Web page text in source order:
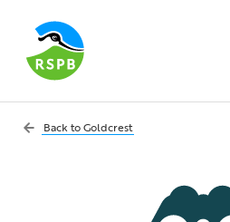
Back toGoldcrest